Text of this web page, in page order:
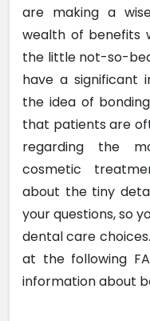
are making a
wealth of benefits
the little not-so-
have a significant
the idea of
that patients are
regarding the
cosmetic
about the tiny
your questions, so
dental care
at the following
information about